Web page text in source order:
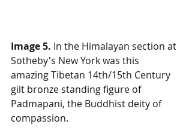
Image 5. In the Himalayan section at
Sotheby's New York was this
amazing Tibetan 14th/15th Century
gilt bronze standing figure of
Padmapani, the Buddhist deity of
compassion.